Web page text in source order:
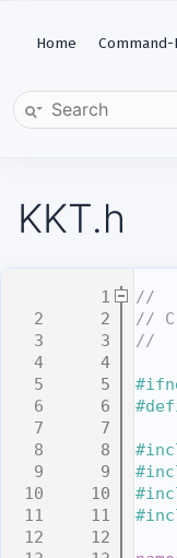
Home
KKT.h
    1
//
    2
//
    3
//
    4
    5
    6
    7
    8
    9
   10
   11
   12